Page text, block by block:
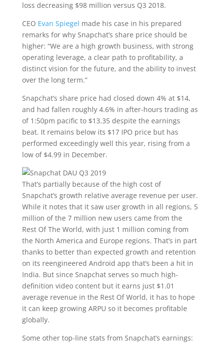
loss decreasing $98 million versus Q3 2018.
CEO Evan Spiegel made his case in his prepared
remarks for why Snapchat’s share price should be
higher: “We are a high growth business, with strong
operating leverage, a clear path to profitability, a
distinct vision for the future, and the ability to invest
over the long term.”
Snapchat’s share price had closed down 4% at $14,
and had fallen roughly 4.6% in after-hours trading as
of 1:50pm pacific to $13.35 despite the earnings
beat. It remains below its $17 IPO price but has
performed exceedingly well this year, rising from a
low of $4.99 in December.
That’s partially because of the high cost of
Snapchat’s growth relative average revenue per user.
While it notes that it saw user growth in all regions, 5
million of the 7 million new users came from the
Rest Of The World, with just 1 million coming from
the North America and Europe regions. That’s in part
thanks to better than expected growth and retention
on its reengineered Android app that’s been a hit in
India. But since Snapchat serves so much high-
definition video content but it earns just $1.01
average revenue in the Rest Of World, it has to hope
it can keep growing ARPU so it becomes profitable
globally.
Some other top-line stats from Snapchat’s earnings: